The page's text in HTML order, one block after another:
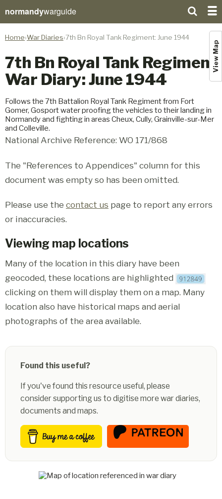
normandywarguide
View Map
Home War Diaries 7th Bn Royal Tank Regiment: June 1944
7th Bn Royal Tank Regiment
War Diary: June 1944
Follows the 7th Battalion Royal Tank Regiment from Fort
Gomer, Gosport water proofing the vehicles to their landing in
Normandy and fighting in areas Cheux, Cully, Grainville-sur-Mer
and Colleville.
National Archive Reference: WO 171/868
The "References to Appendices" column for this
document was empty so has been omitted.
Please use the contact us page to report any errors
or inaccuracies.
Viewing map locations
Many of the location in this diary have been
geocoded, these locations are highlighted
clicking on them will display them on a map. Many
location also have historical maps and aerial
photographs of the area available.
Found this useful?
If you've found this resource useful, please
consider supporting us to digitise more war diaries,
documents and maps.